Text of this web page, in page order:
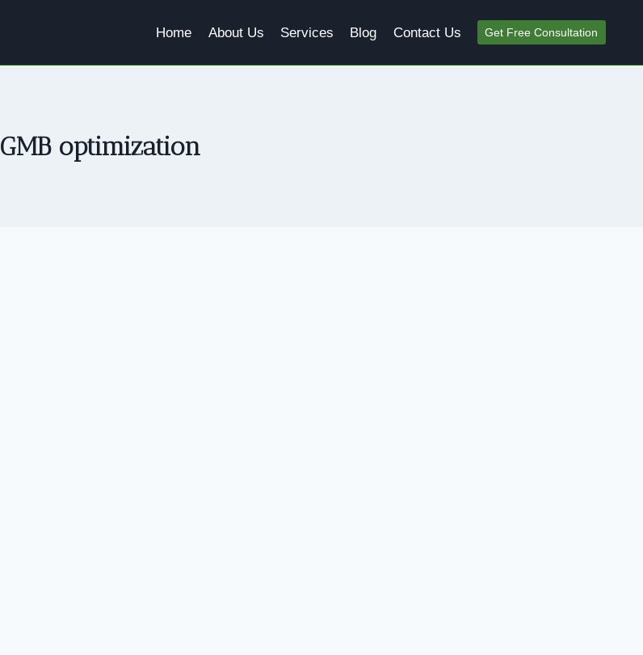
Home About Us Services Blog Contact Us Get Free Consultation
GMB optimization